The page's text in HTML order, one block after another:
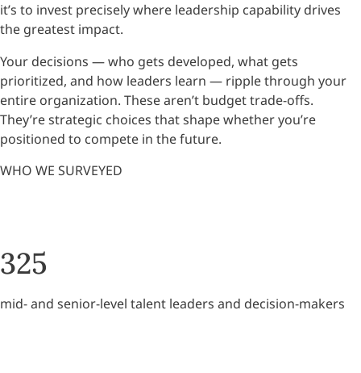
it’s to invest precisely where leadership capability drives
the greatest impact.
Your decisions — who gets developed, what gets
prioritized, and how leaders learn — ripple through your
entire organization. These aren’t budget trade-offs.
They’re strategic choices that shape whether you’re
positioned to compete in the future.
WHO WE SURVEYED
325
mid- and senior-level talent leaders and decision-makers